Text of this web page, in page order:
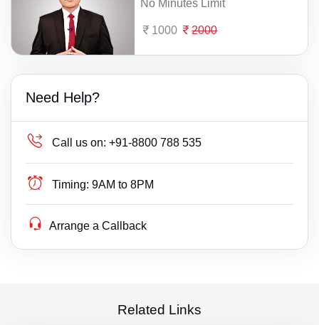
No Minutes Limit
1000 2000
Need Help?
Call us on: +91-8800 788 535
Timing: 9AM to 8PM
Arrange a Callback
Related Links